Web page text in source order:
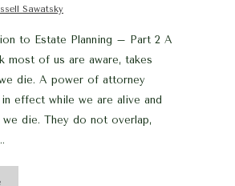
Sawatsky
to Estate Planning – Part 2 A
most of us are aware, takes
die. A power of attorney
effect while we are alive and
we die. They do not overlap,